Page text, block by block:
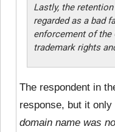
Lastly, the
regarded as a bad
enforcement of the
trademark rights
The respondent in
response, but it only
domain name was